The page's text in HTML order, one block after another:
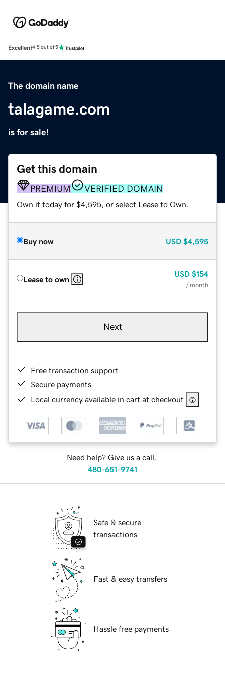
Excellent4.5 out of 5
The domain name
talagame.com
is for sale!
Get this domain
PREMIUM VERIFIED DOMAIN
Own it today for $4,595, or select Lease to Own.
Buy now USD $4,595
Lease to own
USD $154
/ month
Next
Free transaction support
Secure payments
Local currency available in cart at checkout
Need help? Give us a call.
480-651-9741
Safe & secure
transactions
Fast & easy transfers
Hassle free payments